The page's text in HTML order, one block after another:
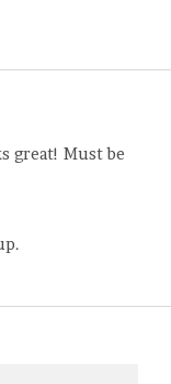
great! Must be